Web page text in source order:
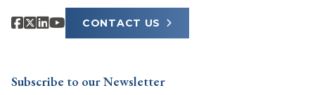
CONTACT US
Subscribe to our Newsletter